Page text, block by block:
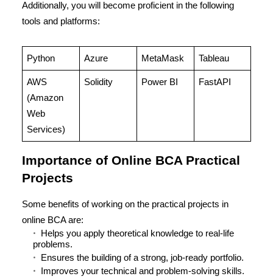
Additionally, you will become proficient in the following
tools and platforms:
Python Azure MetaMask Tableau
AWS
(Amazon
Web
Services)
Solidity Power BI FastAPI
Importance of Online BCA Practical
Projects
Some benefits of working on the practical projects in
online BCA are:
Helps you apply theoretical knowledge to real-life
problems.
Ensures the building of a strong, job-ready portfolio.
Improves your technical and problem-solving skills.